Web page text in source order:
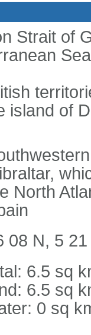
Strait of
Sea
island of
North
08 N, 5 21
6.5 sq
6.5 sq
0 sq